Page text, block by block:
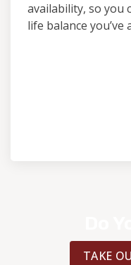
availability, so you
life balance you’ve
TAKE